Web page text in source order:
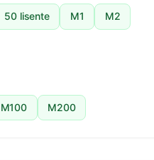
50 lisente M1 M2
M100 M200